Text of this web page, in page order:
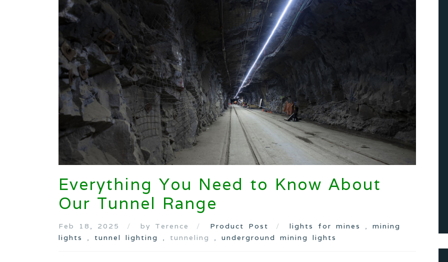
Everything You Need to Know About
Our Tunnel Range
Feb 18, 2025 by Terence Product Post lights for mines , mining
lights
, tunnel lighting , tunneling , underground mining lights